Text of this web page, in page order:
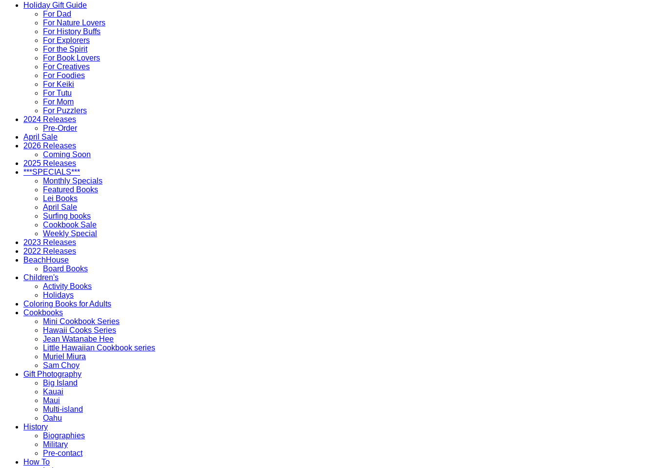
Holiday Gift Guide
For Dad
For Nature Lovers
For History Buffs
For Explorers
For the Spirit
For Book Lovers
For Creatives
For Foodies
For Keiki
For Tutu
For Mom
For Puzzlers
2024 Releases
Pre-Order
April Sale
2026 Releases
Coming Soon
2025 Releases
***SPECIALS***
Monthly Specials
Featured Books
Lei Books
April Sale
Surfing books
Cookbook Sale
Weekly Special
2023 Releases
2022 Releases
BeachHouse
Board Books
Children's
Activity Books
Holidays
Coloring Books for Adults
Cookbooks
Mini Cookbook Series
Hawaii Cooks Series
Jean Watanabe Hee
Little Hawaiian Cookbook series
Muriel Miura
Sam Choy
Gift Photography
Big Island
Kauai
Maui
Multi-island
Oahu
History
Biographies
Military
Pre-contact
How To